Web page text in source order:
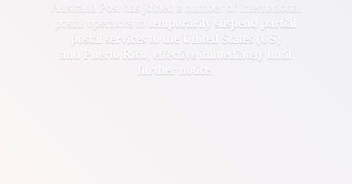
Australia Post has joined a number of international
postal operators to temporarily suspend partial
postal services to the United States (US)
and Puerto Rico
effective immediately until
further notice